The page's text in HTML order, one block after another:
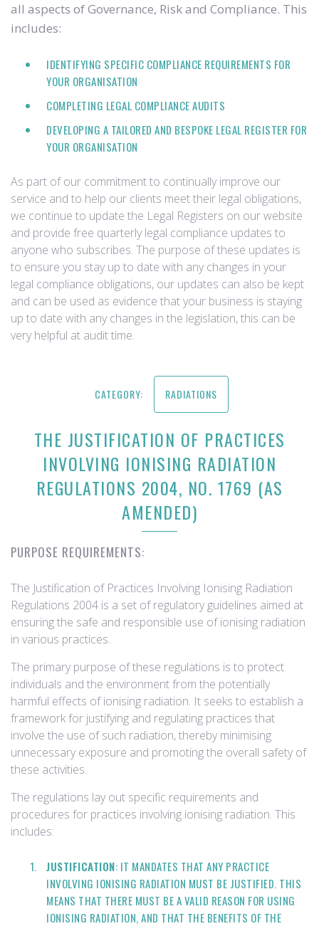
all aspects of Governance, Risk and Compliance. This
includes:
IDENTIFYING SPECIFIC COMPLIANCE REQUIREMENTS FOR
YOUR ORGANISATION
COMPLETING LEGAL COMPLIANCE AUDITS
DEVELOPING A TAILORED AND BESPOKE LEGAL REGISTER FOR
YOUR ORGANISATION
As part of our commitment to continually improve our
service and to help our clients meet their legal obligations,
we continue to update the Legal Registers on our website
and provide free quarterly legal compliance updates to
anyone who subscribes. The purpose of these updates is
to ensure you stay up to date with any changes in your
legal compliance obligations, our updates can also be kept
and can be used as evidence that your business is staying
up to date with any changes in the legislation, this can be
very helpful at audit time.
CATEGORY: RADIATIONS
THE JUSTIFICATION OF PRACTICES
INVOLVING IONISING RADIATION
REGULATIONS 2004, NO. 1769 (AS
AMENDED)
PURPOSE REQUIREMENTS:
The Justification of Practices Involving Ionising Radiation
Regulations 2004 is a set of regulatory guidelines aimed at
ensuring the safe and responsible use of ionising radiation
in various practices.
The primary purpose of these regulations is to protect
individuals and the environment from the potentially
harmful effects of ionising radiation. It seeks to establish a
framework for justifying and regulating practices that
involve the use of such radiation, thereby minimising
unnecessary exposure and promoting the overall safety of
these activities.
The regulations lay out specific requirements and
procedures for practices involving ionising radiation. This
includes:
JUSTIFICATION: IT MANDATES THAT ANY PRACTICE
INVOLVING IONISING RADIATION MUST BE JUSTIFIED. THIS
MEANS THAT THERE MUST BE A VALID REASON FOR USING
IONISING RADIATION, AND THAT THE BENEFITS OF THE